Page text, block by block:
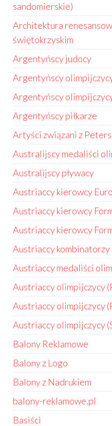
sandomierskie)
Architektura
świętokrzyskim
Argentyńscy judocy
Argentyńscy
Argentyńscy
Argentyńscy piłkarze
Artyści związani z
Australijscy medaliści
Australijscy pływacy
Austriaccy kierowcy
Austriaccy kierowcy
Austriaccy kierowcy
Austriaccy
Austriaccy medaliści
Austriaccy olimpijczycy
Austriaccy olimpijczycy
Austriaccy olimpijczycy
Balony Reklamowe
Balony z Logo
Balony z Nadrukiem
balony-reklamowe.pl
Basiści